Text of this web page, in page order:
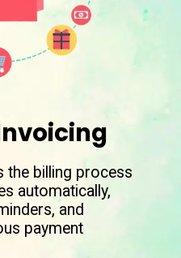
the billing process
automatically,
and
payment